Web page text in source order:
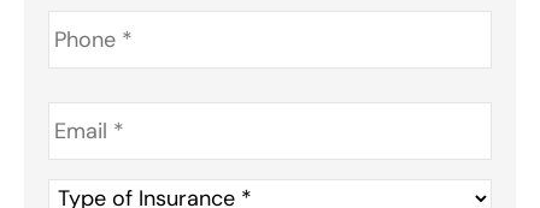
Phone *
Email *
Type